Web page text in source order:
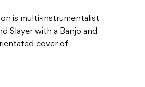
is multi-instrumentalist
Slayer with a Banjo and
cover of